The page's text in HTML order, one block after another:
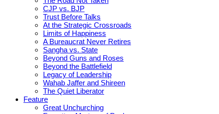
CJP vs. BJP
Trust Before Talks
At the Strategic Crossroads
Limits of Happiness
A Bureaucrat Never Retires
Sangha vs. State
Beyond Guns and Roses
Beyond the Battlefield
Legacy of Leadership
Wahab Jaffer and Shireen
The Quiet Liberator
Feature
Great Unchurching